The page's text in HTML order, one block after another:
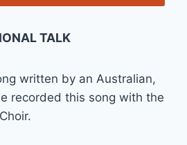
TALK
written by an Australian,
recorded this song with the